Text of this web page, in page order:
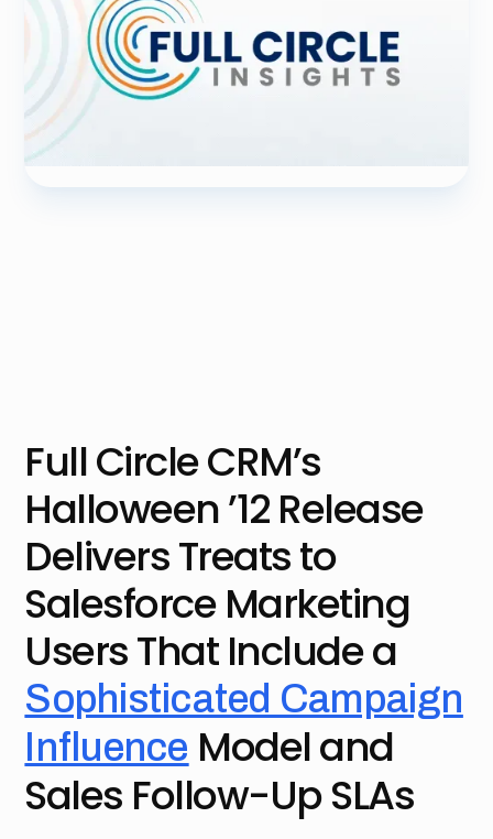
Full Circle CRM’s
Halloween ’12 Release
Delivers Treats to
Salesforce Marketing
Users That Include a
Sophisticated Campaign
Influence Model and
Sales Follow-Up SLAs